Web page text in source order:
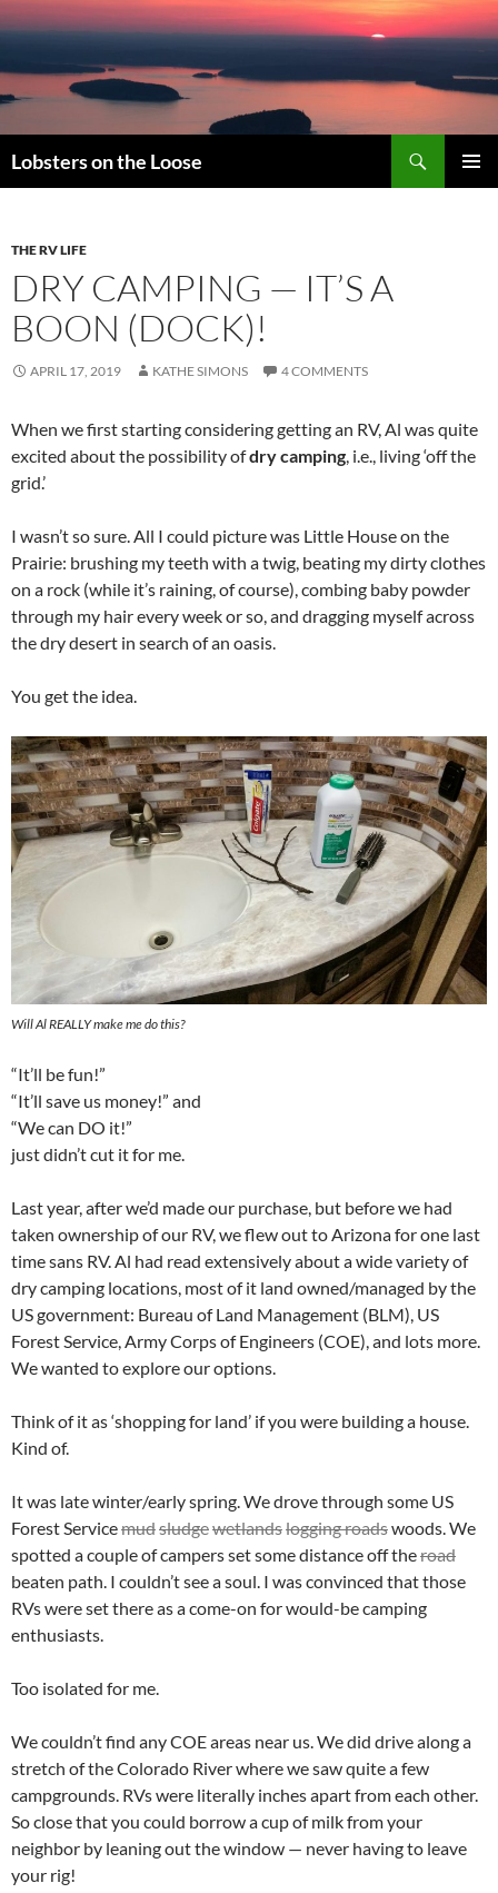
Lobsters on the Loose
THE RV LIFE
DRY CAMPING — IT’S A
BOON (DOCK)!
APRIL 17, 2019 KATHE SIMONS 4 COMMENTS
When we first starting considering getting an RV, Al was quite
excited about the possibility ofdry camping, i.e., living ‘off the
grid.’
I wasn’t so sure. All I could picture was Little House on the
Prairie: brushing my teeth with a twig, beating my dirty clothes
on a rock (while it’s raining, of course), combing baby powder
through my hair every week or so, and dragging myself across
the dry desert in search of an oasis.
You get the idea.
Will Al REALLY make me do this?
“It’ll be fun!”
“It’ll save us money!” and
“We can DO it!”
just didn’t cut it for me.
Last year, after we’d made our purchase, but before we had
taken ownership of our RV, we flew out to Arizona for one last
time sans RV. Al had read extensively about a wide variety of
dry camping locations, most of it land owned/managed by the
US government: Bureau of Land Management (BLM), US
Forest Service, Army Corps of Engineers (COE), and lots more.
We wanted to explore our options.
Think of it as ‘shopping for land’ if you were building a house.
Kind of.
It was late winter/early spring. We drove through some US
Forest Servicemudsludgewetlandslogging roadswoods. We
spotted a couple of campers set some distance off theroad
beaten path. I couldn’t see a soul. I was convinced that those
RVs were set there as a come-on for would-be camping
enthusiasts.
Too isolated for me.
We couldn’t find any COE areas near us. We did drive along a
stretch of the Colorado River where we saw quite a few
campgrounds. RVs were literally inches apart from each other.
So close that you could borrow a cup of milk from your
neighbor by leaning out the window — never having to leave
your rig!